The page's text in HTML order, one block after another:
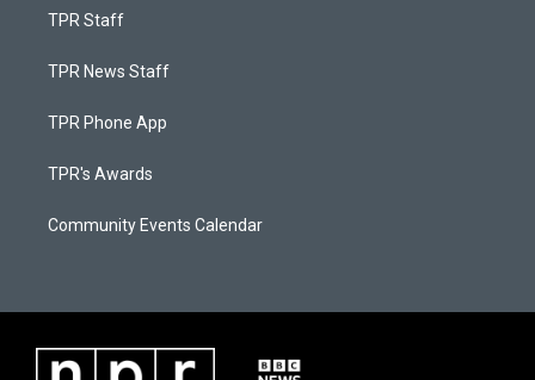
TPR Staff
TPR News Staff
TPR Phone App
TPR's Awards
Community Events Calendar